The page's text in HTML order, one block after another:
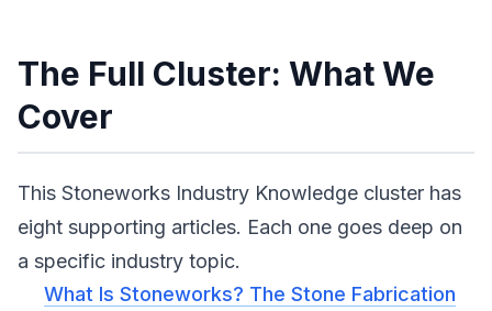
The Full Cluster: What We
Cover
This Stoneworks Industry Knowledge cluster has
eight supporting articles. Each one goes deep on
a specific industry topic.
What Is Stoneworks? The Stone Fabrication